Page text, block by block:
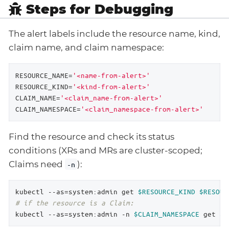
Steps for Debugging
The alert labels include the resource name, kind,
claim name, and claim namespace:
RESOURCE_NAME= '<name-from-alert>'
RESOURCE_KIND= '<kind-from-alert>'
CLAIM_NAME= '<claim_name-from-alert>'
CLAIM_NAMESPACE= '<claim_namespace-from-alert>'
Find the resource and check its status
conditions (XRs and MRs are cluster-scoped;
Claims need
-n ):
kubectl --as=system:admin get $RESOURCE_KIND
# if the resource is a Claim:
kubectl --as=system:admin -n $CLAIM_NAMESPACE get